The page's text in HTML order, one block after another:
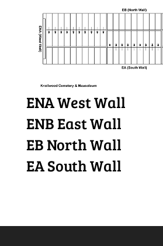
ENA West Wall
ENB East Wall
EB North Wall
EA South Wall